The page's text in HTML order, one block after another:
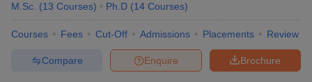
M.Sc. (13 Courses) Ph.D (14 Courses)
Courses Fees Cut-Off Admissions Placements Review
Brochure
Enquire
Compare